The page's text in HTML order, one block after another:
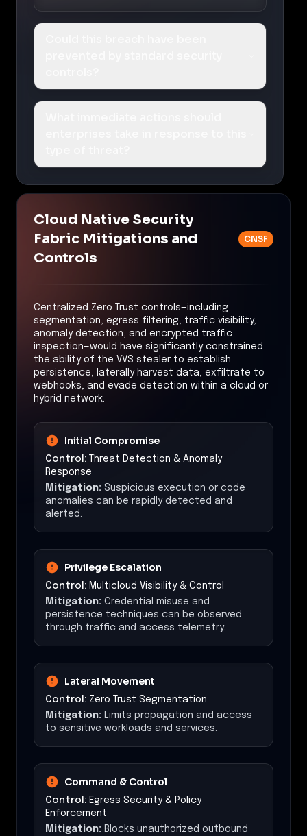
Cloud Native Security
Fabric Mitigations and
Controls
CNSF
Centralized Zero Trust controls—including
segmentation, egress filtering, traffic visibility,
anomaly detection, and encrypted traffic
inspection—would have significantly constrained
the ability of the VVS stealer to establish
persistence, laterally harvest data, exfiltrate to
webhooks, and evade detection within a cloud or
hybrid network.
Initial Compromise
Control: Threat Detection & Anomaly
Response
Mitigation: Suspicious execution or code
anomalies can be rapidly detected and
alerted.
Privilege Escalation
Control: Multicloud Visibility & Control
Mitigation: Credential misuse and
persistence techniques can be observed
through traffic and access telemetry.
Lateral Movement
Control: Zero Trust Segmentation
Mitigation:
Limits propagation and access
to sensitive workloads and services.
Command & Control
Control: Egress Security & Policy
Enforcement
Mitigation: Blocks unauthorized outbound